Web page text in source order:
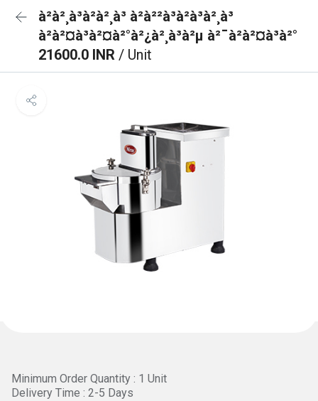
à²à²¸à³à²à²¸à³ à²à²²à³à²à³à²¸à³
à²à²¤à³à²¤à²°à²¿à²¸à³à²µ à²¯à²à²¤à³à²°
21600.0 INR / Unit
Minimum Order Quantity : 1 Unit
Delivery Time : 2-5 Days